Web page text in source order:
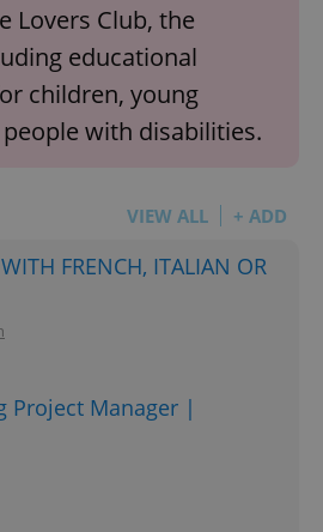
Lovers Club, the
educational
children, young
with disabilities.
VIEW ALL + ADD
FRENCH, ITALIAN OR
Project Manager |